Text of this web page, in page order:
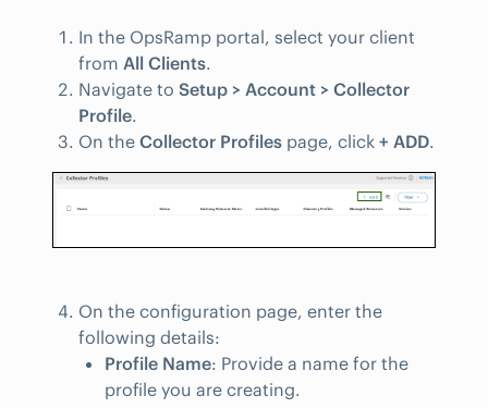
In the OpsRamp portal, select your client
from All Clients.
Navigate to Setup > Account > Collector
Profile.
On the Collector Profiles page, click + ADD.
On the configuration page, enter the
following details:
Profile Name: Provide a name for the
profile you are creating.